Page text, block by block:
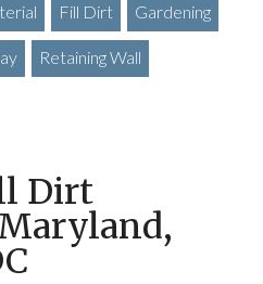
Fill Dirt Gardening
Retaining Wall
Dirt